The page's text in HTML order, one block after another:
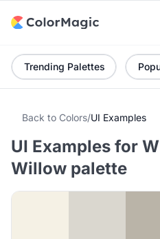
Trending Palettes
Back to Colors/UI Examples
UI Examples for
Willow palette